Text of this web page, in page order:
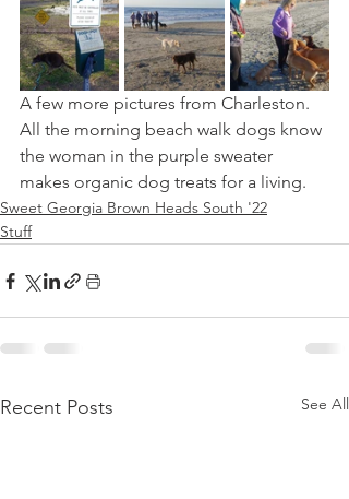
A few more pictures from Charleston.
All the morning beach walk dogs know
the woman in the purple sweater
makes organic dog treats for a living.
Sweet Georgia Brown Heads South '22
Stuff
Recent Posts See All